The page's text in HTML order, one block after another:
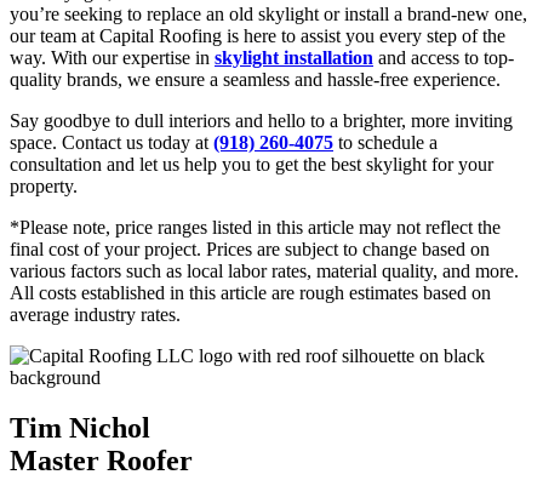
you’re seeking to replace an old skylight or install a brand-new one,
our team at Capital Roofing is here to assist you every step of the
way. With our expertise in skylight installation and access to top-
quality brands, we ensure a seamless and hassle-free experience.
Say goodbye to dull interiors and hello to a brighter, more inviting
space. Contact us today at (918) 260-4075 to schedule a
consultation and let us help you to get the best skylight for your
property.
*Please note, price ranges listed in this article may not reflect the
final cost of your project. Prices are subject to change based on
various factors such as local labor rates, material quality, and more.
All costs established in this article are rough estimates based on
average industry rates.
Tim Nichol
Master Roofer